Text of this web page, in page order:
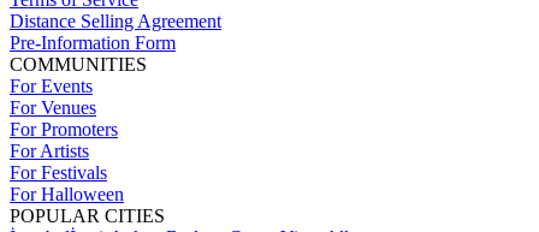
Distance Selling Agreement
Pre-Information Form
COMMUNITIES
For Events
For Venues
For Promoters
For Artists
For Festivals
For Halloween
POPULAR CITIES